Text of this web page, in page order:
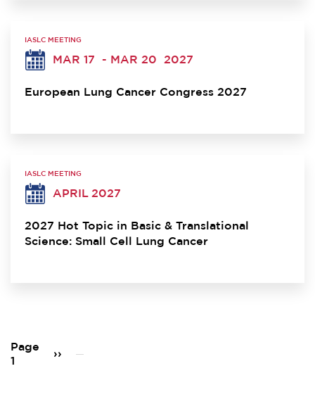
IASLC MEETING
MAR 17 - MAR 20 2027
European Lung Cancer Congress 2027
IASLC MEETING
APRIL 2027
2027 Hot Topic in Basic & Translational
Science: Small Cell Lung Cancer
Page
1
Next
››